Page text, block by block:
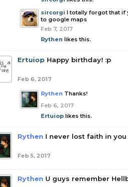
sircorgi I totally forgot that if
to google maps
Feb 7, 2017
Rythen likes this.
Ertuiop Happy birthday! :p
Feb 6, 2017
Rythen Thanks!
Feb 6, 2017
Ertuiop likes this.
Rythen I never lost faith in you
Feb 5, 2017
Rythen U guys remember